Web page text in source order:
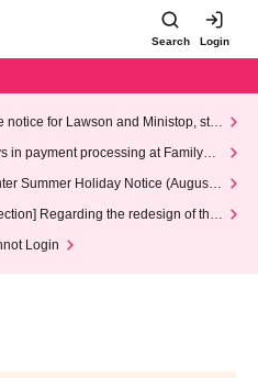
Search Login
notice for Lawson and Ministop, star
(Wed)
in payment processing at FamilyMa
Summer Holiday Notice (August 1
Regarding the redesign of the
Login